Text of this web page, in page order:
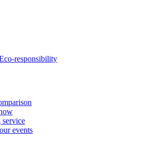
responsibility
service
events